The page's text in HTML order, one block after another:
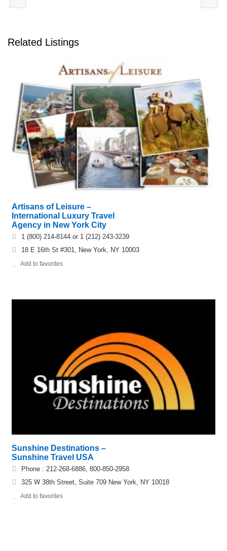
Related Listings
Artisans of Leisure –
International Luxury Travel
Agency in New York City
1 (800) 214-8144 or 1 (212) 243-3239
18 E 16th St #301, New York, NY 10003
Add to favorites
Sunshine Destinations –
Sunshine Travel USA
Phone : 212-268-6886, 800-850-2958
325 W 38th Street, Suite 709 New York, NY 10018
Add to favorites